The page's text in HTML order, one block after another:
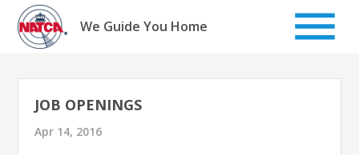
Skip
content
We Guide You Home
JOB OPENINGS
Apr 14, 2016